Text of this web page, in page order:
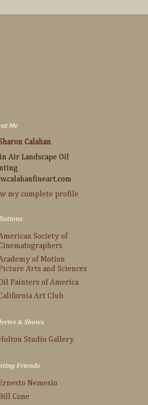
Me
Calahan
Air Landscape Oil
my complete profile
Society of
of Motion
Arts and Sciences
Painters of America
Art Club
& Shows
Studio Gallery
Friends
Nemesio
Cone